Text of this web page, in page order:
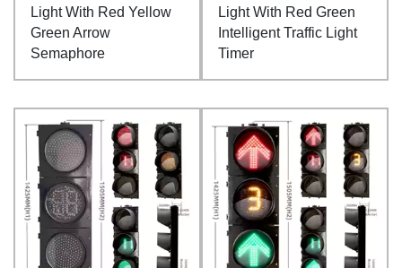
Light With Red Yellow
Green Arrow
Semaphore
Light With Red Green
Intelligent Traffic Light
Timer